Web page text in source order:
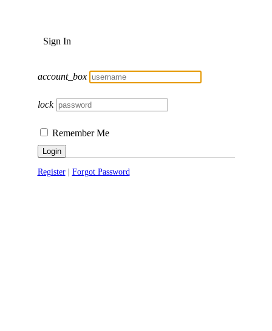
Sign In
account_box
lock
Remember Me
Login
Register| Forgot Password